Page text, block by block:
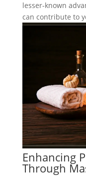
lesser-known
can contribute to
Enhancing
Through